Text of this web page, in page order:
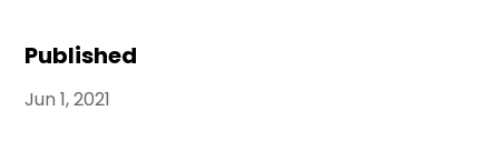
Published
Jun 1, 2021